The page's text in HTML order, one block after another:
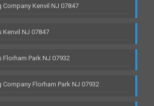
Kenvil NJ 07847
Kenvil NJ 07847
Park NJ 07932
Florham Park NJ 07932